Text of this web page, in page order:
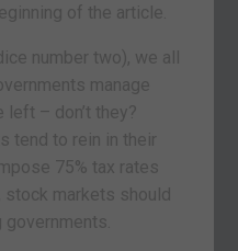
of the article.
number two), we all
manage
– don’t they?
tend to rein in their
75% tax rates
stock markets should